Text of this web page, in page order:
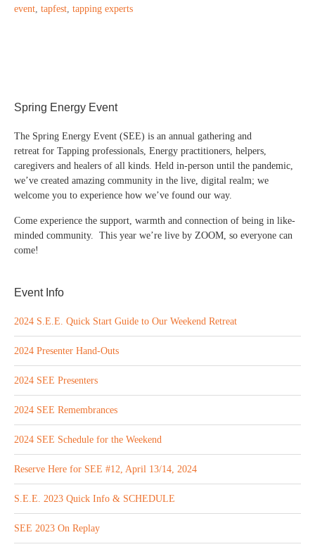
event, tapfest, tapping experts
Spring Energy Event
The Spring Energy Event (SEE) is an annual gathering and
retreat for Tapping professionals, Energy practitioners, helpers,
caregivers and healers of all kinds. Held in-person until the pandemic,
we’ve created amazing community in the live, digital realm; we
welcome you to experience how we’ve found our way.
Come experience the support, warmth and connection of being in like-
minded community. This year we’re live by ZOOM, so everyone can
come!
Event Info
2024 S.E.E. Quick Start Guide to Our Weekend Retreat
2024 Presenter Hand-Outs
2024 SEE Presenters
2024 SEE Remembrances
2024 SEE Schedule for the Weekend
Reserve Here for SEE #12, April 13/14, 2024
S.E.E. 2023 Quick Info & SCHEDULE
SEE 2023 On Replay